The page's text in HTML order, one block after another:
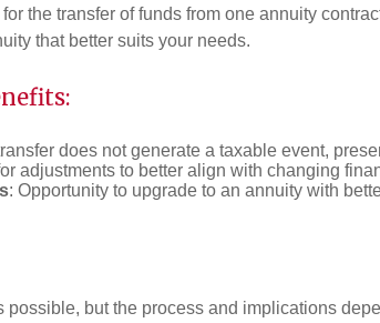
the transfer of funds from one annuity
that better suits your needs.
does not generate a taxable event,
adjustments to better align with changing
: Opportunity to upgrade to an annuity with
possible, but the process and implications